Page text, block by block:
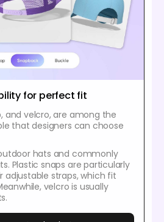
for perfect fit
and velcro, are among the
that designers can choose
hats and commonly
Plastic snaps are particularly
adjustable straps, which fit
velcro is usually